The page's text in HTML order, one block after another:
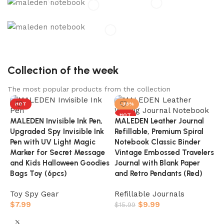
MALEDEN
services and products.
Collection of the week
The most popular products from the collection
HOT
MALEDEN Invisible Ink Pen,
Upgraded Spy Invisible Ink
Pen with UV Light Magic
Marker for Secret Message
and Kids Halloween Goodies
Bags Toy (6pcs)
Toy Spy Gear
$7.99
Buy On Amazon
-38%
HOT
MALEDEN Leather Journal
Refillable, Premium Spiral
Notebook Classic Binder
Vintage Embossed Travelers
Journal with Blank Paper
and Retro Pendants (Red)
Refillable Journals
$15.99 $9.99